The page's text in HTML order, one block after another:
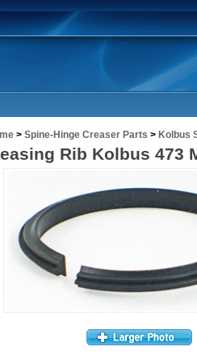
> Spine-Hinge Creaser Parts > Kolbus
Rib Kolbus 473